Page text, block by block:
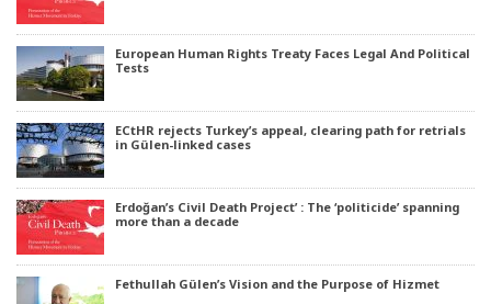
European Human Rights Treaty Faces Legal And Political
Tests
ECtHR rejects Turkey’s appeal, clearing path for retrials
in Gülen-linked cases
Erdoğan’s Civil Death Project’ : The ‘politicide’ spanning
more than a decade
Fethullah Gülen’s Vision and the Purpose of Hizmet